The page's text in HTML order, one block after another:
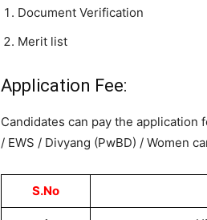
Document Verification
Merit list
Application Fee:
Candidates can pay the
/ EWS / Divyang (PwBD) / Women
S.No